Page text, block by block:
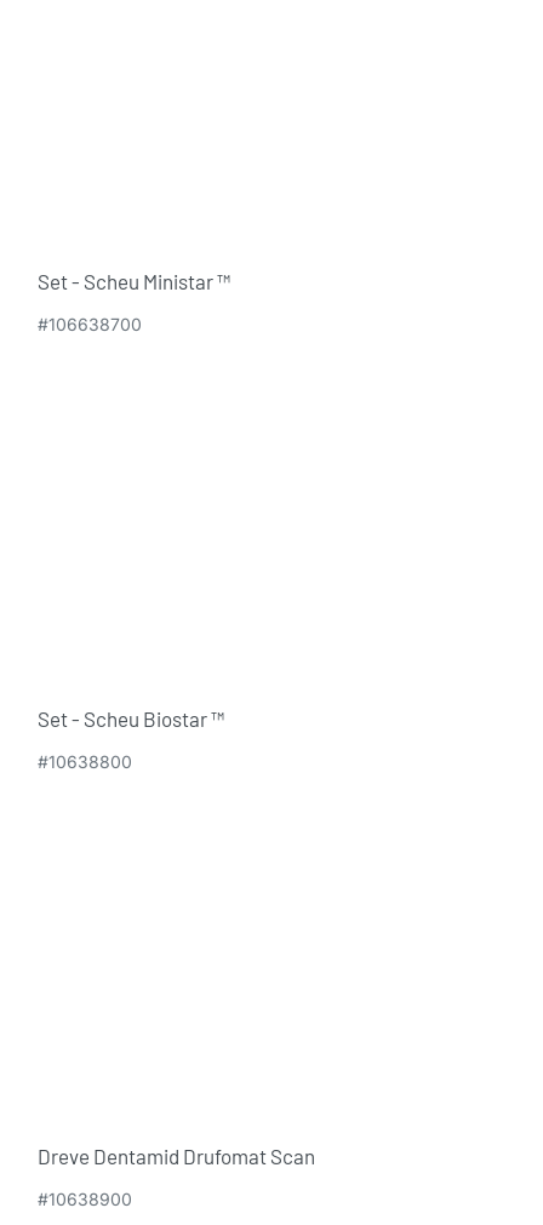
Set - Scheu Ministar ™
#106638700
Set - Scheu Biostar ™
#10638800
Dreve Dentamid Drufomat Scan
#10638900